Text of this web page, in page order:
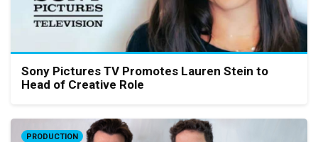
Sony Pictures TV Promotes Lauren Stein to
Head of Creative Role
PRODUCTION